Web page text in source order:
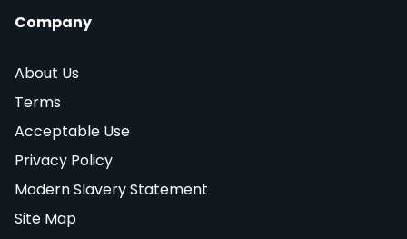
Company
About Us
Terms
Acceptable Use
Privacy Policy
Modern Slavery Statement
Site Map